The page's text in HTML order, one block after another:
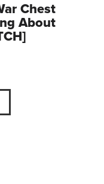
Chest
About